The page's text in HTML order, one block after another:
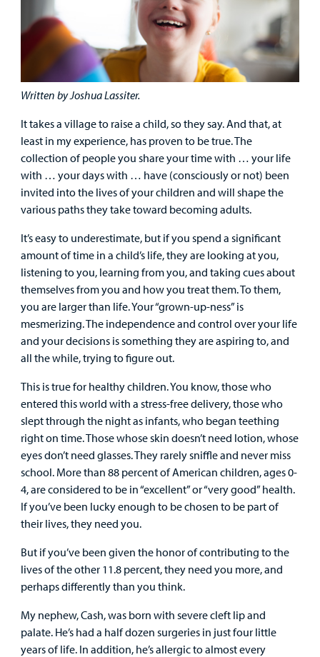
Written by Joshua Lassiter.
It takes a village to raise a child, so they say. And that, at
least in my experience, has proven to be true. The
collection of people you share your time with … your life
with … your days with … have (consciously or not) been
invited into the lives of your children and will shape the
various paths they take toward becoming adults.
It’s easy to underestimate, but if you spend a significant
amount of time in a child’s life, they are looking at you,
listening to you, learning from you, and taking cues about
themselves from you and how you treat them. To them,
you are larger than life. Your “grown-up-ness” is
mesmerizing. The independence and control over your life
and your decisions is something they are aspiring to, and
all the while, trying to figure out.
This is true for healthy children. You know, those who
entered this world with a stress-free delivery, those who
slept through the night as infants, who began teething
right on time. Those whose skin doesn’t need lotion, whose
eyes don’t need glasses. They rarely sniffle and never miss
school. More than 88 percent of American children, ages 0-
4, are considered to be in “excellent” or “very good” health.
If you’ve been lucky enough to be chosen to be part of
their lives, they need you.
But if you’ve been given the honor of contributing to the
lives of the other 11.8 percent, they need you more, and
perhaps differently than you think.
My nephew, Cash, was born with severe cleft lip and
palate. He’s had a half dozen surgeries in just four little
years of life. In addition, he’s allergic to almost every
Medical
Professionals
Support
Us
Find a
MyCHKD
Patient
Portal
Billing
Careers
Mental Health Care
Primary Care Pediatricians
Programs, Clinics, and Centers
Rehabilitative Services and Therapy
Specialty Care
Surgical Care
Other Services
Manage My Child's Care
Our Blog
Parenting Resources
Phone Directory - Specialists and Surgeons
PowerChart
Refer a Patient
Thrift Stores
Volunteer